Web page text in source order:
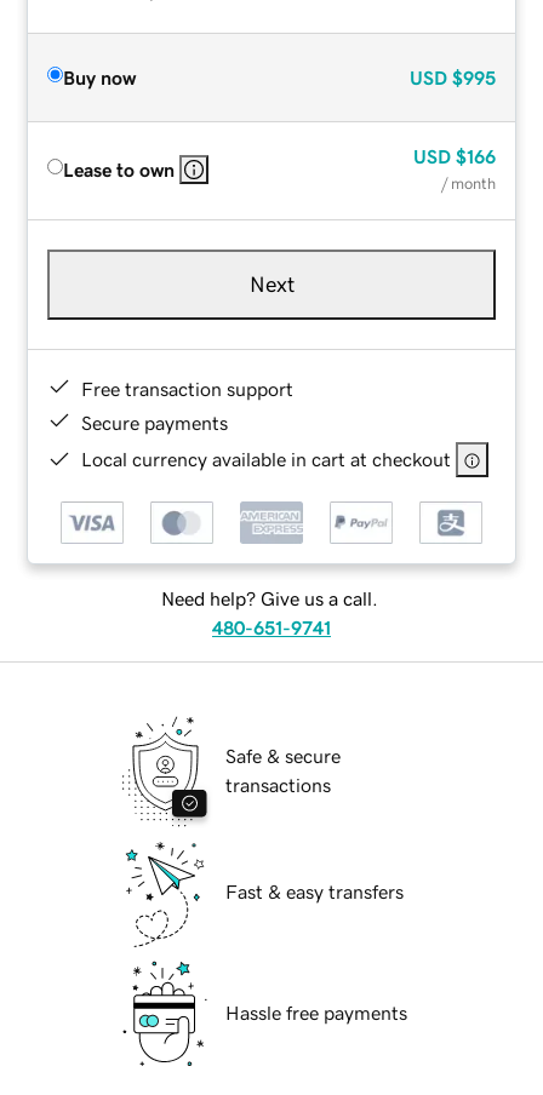
Buy now USD $995
Lease to own
USD $166
/ month
Next
Free transaction support
Secure payments
Local currency available in cart at checkout
Need help? Give us a call.
480-651-9741
Safe & secure
transactions
Fast & easy transfers
Hassle free payments